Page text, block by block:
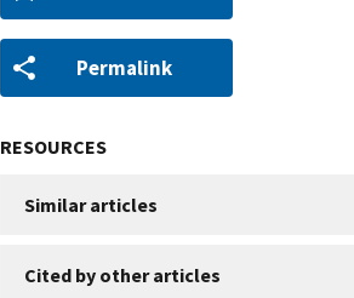
Permalink
RESOURCES
Similar articles
Cited by other articles